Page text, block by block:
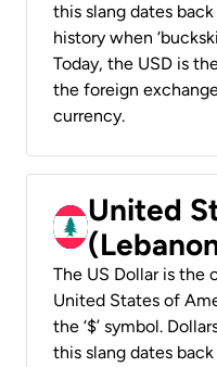
this slang dates
history when
Today, the USD is
the foreign
currency.
United
The US Dollar is
United States of
the ‘$’ symbol.
this slang dates